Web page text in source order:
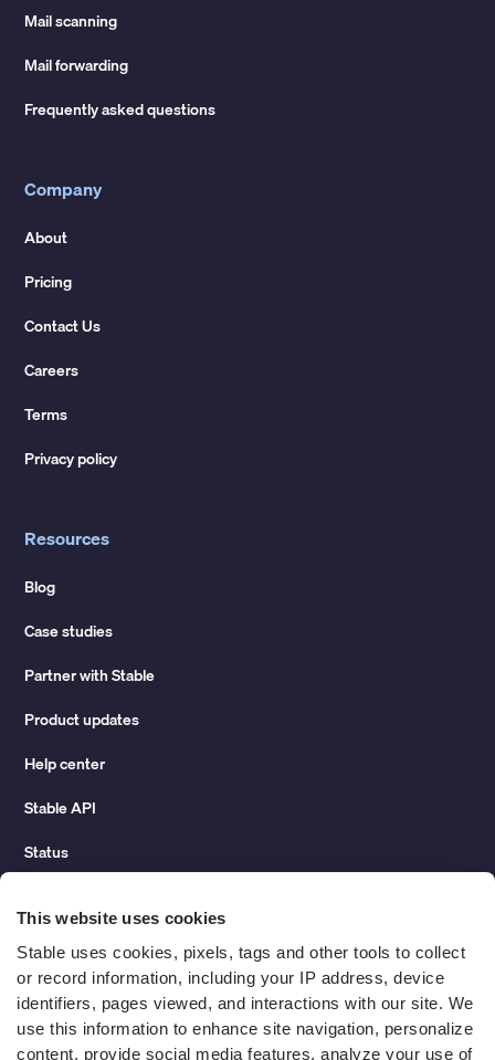
This website uses cookies
Stable uses cookies, pixels, tags and other tools to collect
or record information, including your IP address, device
identifiers, pages viewed, and interactions with our site. We
use this information to enhance site navigation, personalize
content, provide social media features, analyze your use of
Mail scanning
Mail forwarding
Frequently asked questions
Company
About
Pricing
Contact Us
Careers
Terms
Privacy policy
Resources
Blog
Case studies
Partner with Stable
Product updates
Help center
Stable API
Status
Change of address guide
ROI calculator